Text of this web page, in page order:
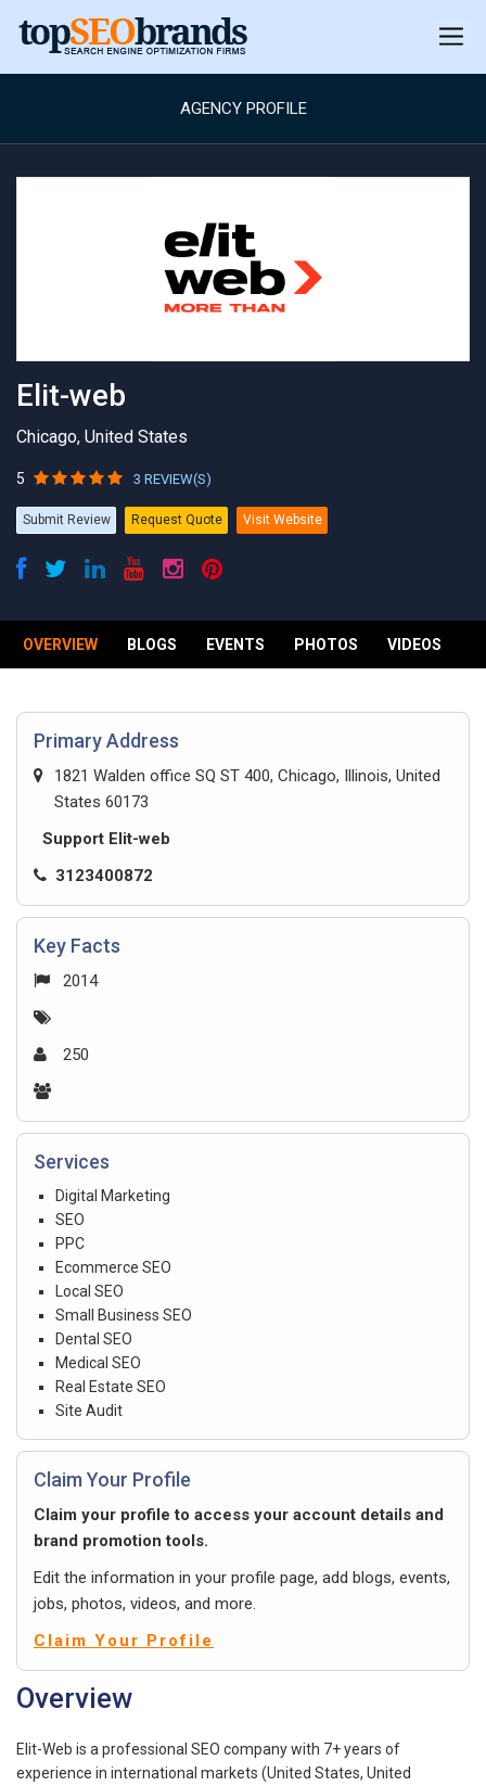
AGENCY PROFILE
Elit-web
Chicago, United States
5 3 REVIEW(S)
Submit Review Request Quote Visit Website
OVERVIEW BLOGS EVENTS PHOTOS VIDEOS
Primary Address
1821 Walden office SQ ST 400, Chicago, Illinois, United
States 60173
Support Elit-web
3123400872
Key Facts
2014
250
Services
Digital Marketing
SEO
PPC
Ecommerce SEO
Local SEO
Small Business SEO
Dental SEO
Medical SEO
Real Estate SEO
Site Audit
Claim Your Profile
Claim your profile to access your account details and
brand promotion tools.
Edit the information in your profile page, add blogs, events,
jobs, photos, videos, and more.
Claim Your Profile
Overview
Elit-Web is a professional SEO company with 7+ years of
experience in international markets (United States, United